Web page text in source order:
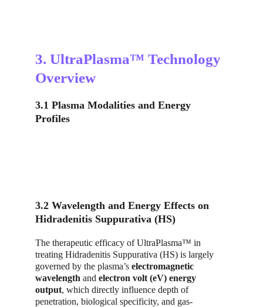
3. UltraPlasma™ Technology
Overview
3.1 Plasma Modalities and Energy
Profiles
3.2 Wavelength and Energy Effects on
Hidradenitis Suppurativa (HS)
The therapeutic efficacy of UltraPlasma™ in
treating Hidradenitis Suppurativa (HS) is largely
governed by the plasma’s electromagnetic
wavelength and electron volt (eV) energy
output, which directly influence depth of
penetration, biological specificity, and gas-